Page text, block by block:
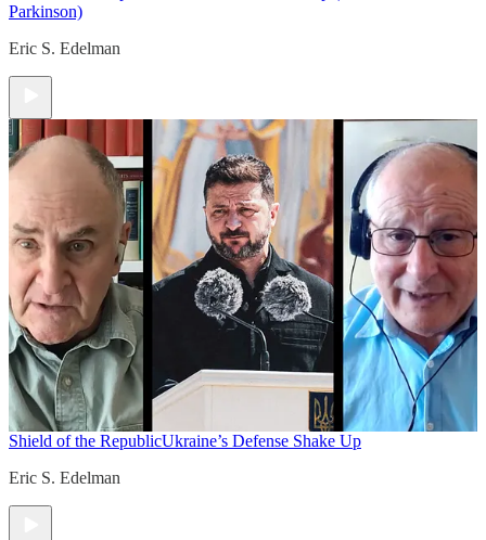
Parkinson)
Eric S. Edelman
Shield of the RepublicUkraine’s Defense Shake Up
Eric S. Edelman